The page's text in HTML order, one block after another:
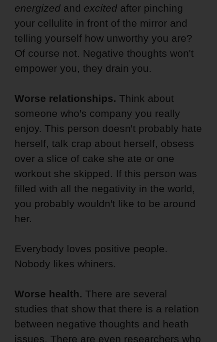
energized and excited after pinching
your cellulite in front of the mirror and
telling yourself how unworthy you are?
Of course not. Negative thoughts won't
empower you, they drain you.
Worse relationships. Think about
someone who's company you really
enjoy. This person doesn't probably hate
herself, talk crap about herself, obsess
over a slice of cake she ate or one
workout she skipped. If this person was
filled with all the negativity in the world,
you probably wouldn't like to be around
her.
Everybody loves positive people.
Nobody likes whiners.
Worse health. There are several
studies that show that there is a relation
between negative thoughts and heath
issues. There are even researchers who